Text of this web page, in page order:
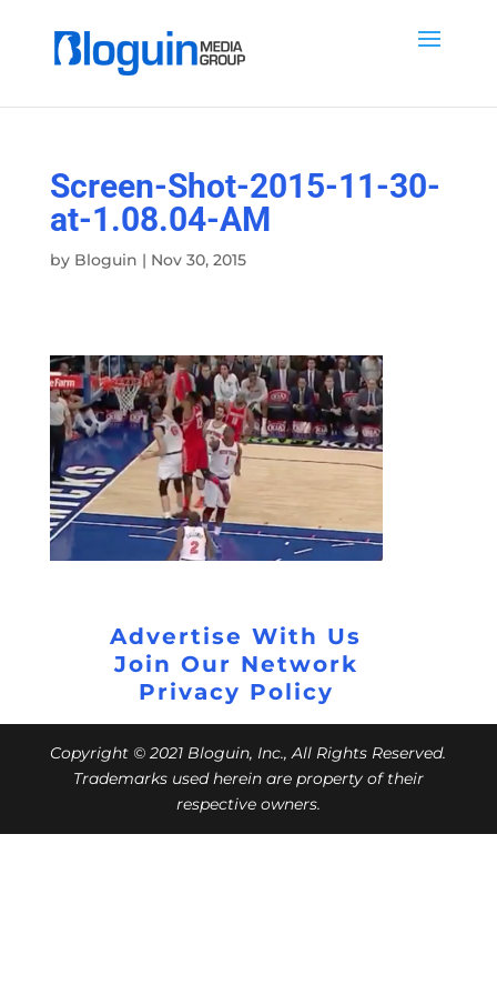
Screen-Shot-2015-11-30-
at-1.08.04-AM
by Bloguin | Nov 30, 2015
Advertise With Us
Join Our Network
Privacy Policy
Copyright © 2021 Bloguin, Inc., All Rights Reserved.
Trademarks used herein are property of their
respective owners.